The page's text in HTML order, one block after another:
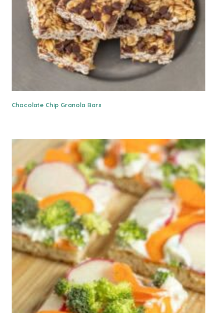
Chocolate Chip Granola Bars